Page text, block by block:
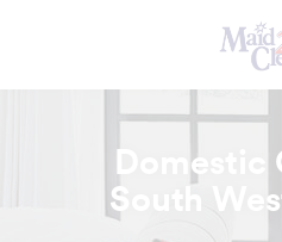
Domestic
South